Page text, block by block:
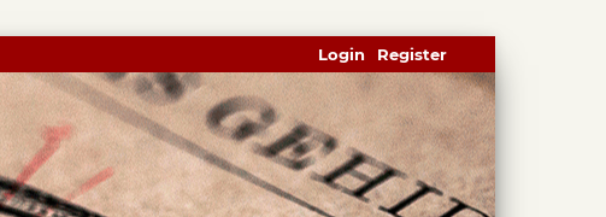
Register
Login